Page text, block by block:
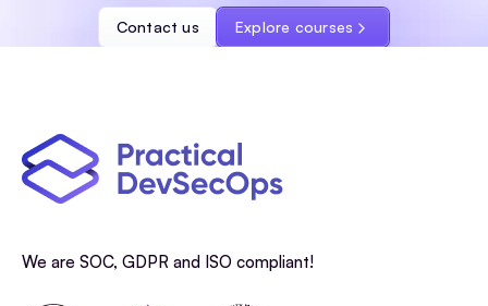
Contact us Explore courses
We are SOC, GDPR and ISO compliant!